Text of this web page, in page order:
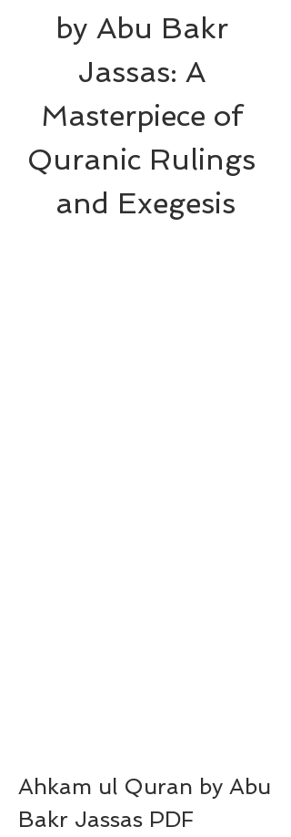
by Abu Bakr
Jassas: A
Masterpiece of
Quranic Rulings
and Exegesis
Ahkam ul Quran by Abu
Bakr Jassas PDF